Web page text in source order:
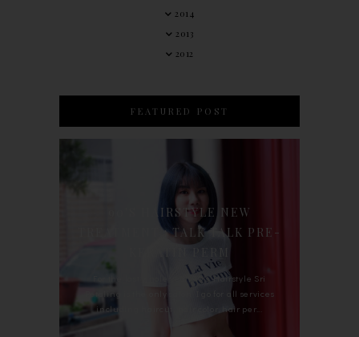
2014
2013
2012
FEATURED POST
90'S HAIRSTYLE NEW
TREATMENT : TALK TALK PRE-
For the last whole year, 90's Hairstyle Sri
Petaling is the only salon I go for all services
including haircut, hair color, hair per...